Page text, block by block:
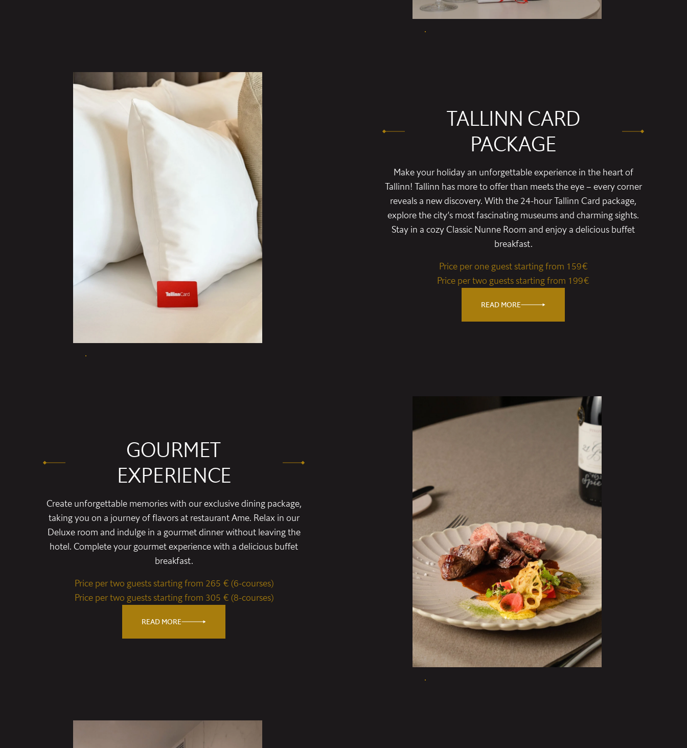
TALLINN CARD
PACKAGE
Make your holiday an unforgettable experience in the heart of
Tallinn! Tallinn has more to offer than meets the eye – every corner
reveals a new discovery. With the 24-hour Tallinn Card package,
explore the city’s most fascinating museums and charming sights.
Stay in a cozy Classic Nunne Room and enjoy a delicious buffet
breakfast.
Price per one guest starting from 159€
Price per two guests starting from 199€
READ MORE
GOURMET
EXPERIENCE
Create unforgettable memories with our exclusive dining package,
taking you on a journey of flavors at restaurant Ame. Relax in our
Deluxe room and indulge in a gourmet dinner without leaving the
hotel. Complete your gourmet experience with a delicious buffet
breakfast.
Price per two guests starting from 265 € (6-courses)
Price per two guests starting from 305 € (8-courses)
READ MORE